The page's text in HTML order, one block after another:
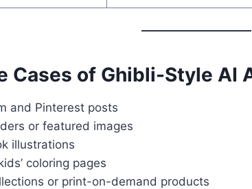
Cases of Ghibli-Style AI
and Pinterest posts
or featured images
illustrations
coloring pages
or print-on-demand products